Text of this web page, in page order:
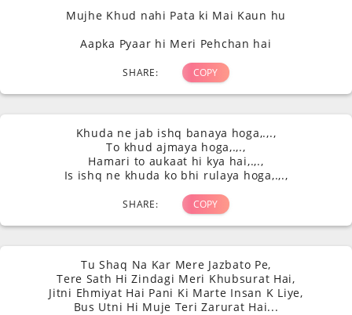
Mujhe Khud nahi Pata ki Mai Kaun hu
Aapka Pyaar hi Meri Pehchan hai
SHARE: COPY
Khuda ne jab ishq banaya hoga,.,.,
To khud ajmaya hoga,.,.,
Hamari to aukaat hi kya hai,.,.,
Is ishq ne khuda ko bhi rulaya hoga,.,.,
SHARE: COPY
Tu Shaq Na Kar Mere Jazbato Pe,
Tere Sath Hi Zindagi Meri Khubsurat Hai,
Jitni Ehmiyat Hai Pani Ki Marte Insan K Liye,
Bus Utni Hi Muje Teri Zarurat Hai...